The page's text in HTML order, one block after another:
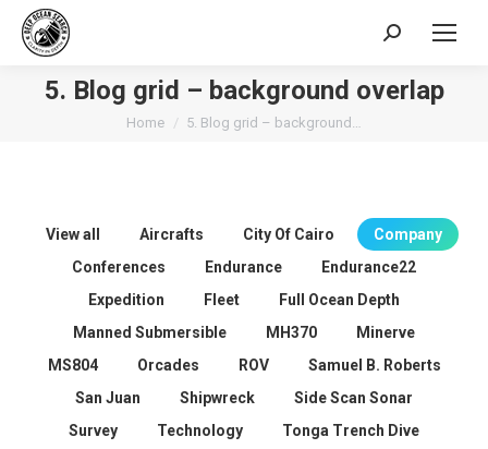
Search:
5. Blog grid – background overlap
You are here:
Home 5. Blog grid – background…
View all Aircrafts City Of Cairo
Company
Conferences
Endurance
Endurance22
Expedition
Fleet
Full Ocean Depth
Manned Submersible
MH370
Minerve
MS804
Orcades ROV
Samuel B. Roberts
San Juan
Shipwreck
Side Scan Sonar
Survey
Technology
Tonga Trench Dive